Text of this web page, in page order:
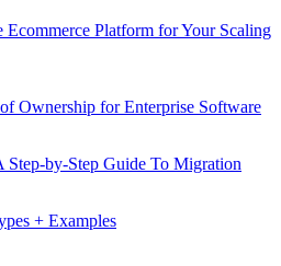
Ecommerce Platform for Your Scaling
Ownership for Enterprise Software
Step-by-Step Guide To Migration
+ Examples